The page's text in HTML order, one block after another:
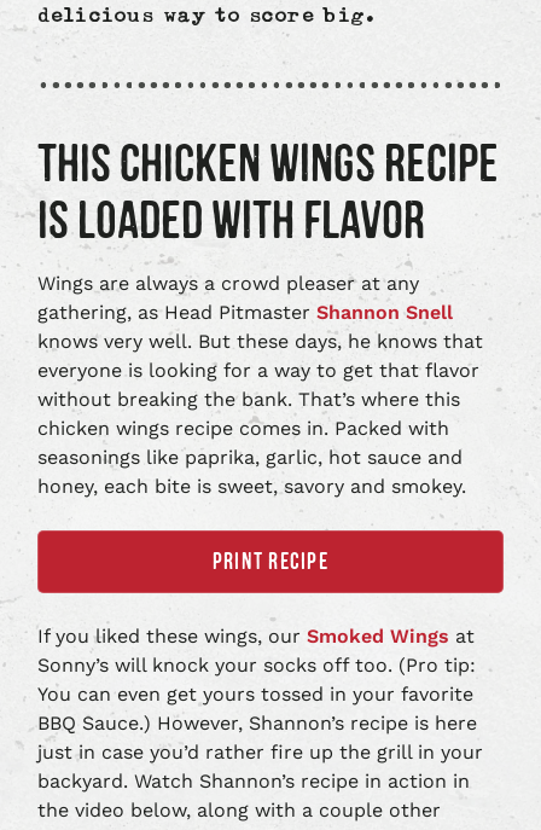
delicious way to score big.
THIS CHICKEN WINGS RECIPE
IS LOADED WITH FLAVOR
Wings are always a crowd pleaser at any
gathering, as Head PitmasterShannon Snell
knows very well. But these days, he knows that
everyone is looking for a way to get that flavor
without breaking the bank. That’s where this
chicken wings recipe comes in. Packed with
seasonings like paprika, garlic, hot sauce and
honey, each bite is sweet, savory and smokey.
PRINT RECIPE
If you liked these wings, ourSmoked Wings at
Sonny’s will knock your socks off too. (Pro tip:
You can even get yours tossed in your favorite
BBQ Sauce.) However, Shannon’s recipe is here
just in case you’d rather fire up the grill in your
backyard. Watch Shannon’s recipe in action in
the video below, along with a couple other